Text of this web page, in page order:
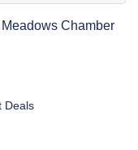
Chamber
Deals